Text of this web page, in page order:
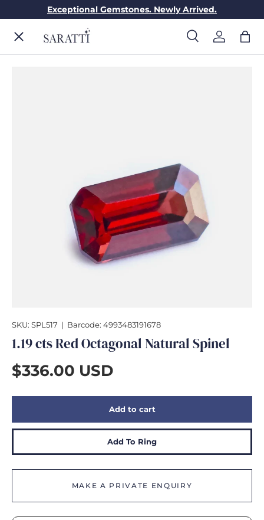
Skip to content
Exceptional Gemstones. Newly Arrived.
Search
SearchLog inBag
Menu
GEMSTONES
SKU: SPL517 | Barcode: 4993483191678
1.19 cts Red Octagonal Natural Spinel
$336.00 USD
Add to cart
Add To Ring
MAKE A PRIVATE ENQUIRY